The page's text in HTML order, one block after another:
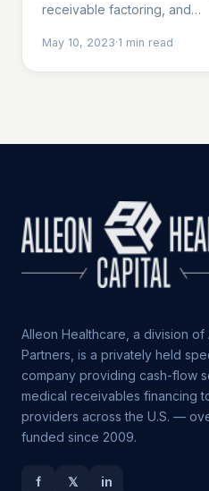
receivable factoring, and…
May 10, 2023·1 min read
Alleon Healthcare, a division of
Partners, is a privately held
company providing cash-flow
medical receivables financing
providers across the U.S. —
funded since 2009.
f 𝕏 in